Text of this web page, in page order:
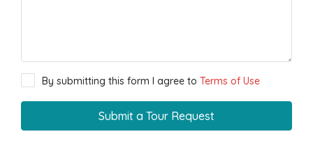
By submitting this form I agree to Terms of Use
Submit a Tour Request